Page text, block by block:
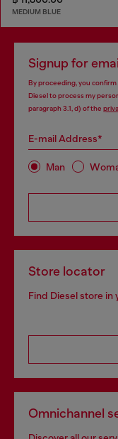
MEDIUM BLUE
Signup for
By proceeding, you
Diesel to process my
paragraph 3.1, d) of the
E-mail Address*
Man
Store locator
Find Diesel store in
Omnichannel